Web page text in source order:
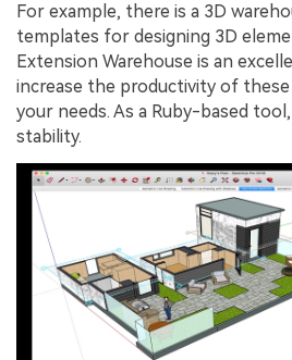
For example, there is a 3D
templates for designing 3D
Extension Warehouse is an
increase the productivity of
your needs. As a Ruby-based
stability.